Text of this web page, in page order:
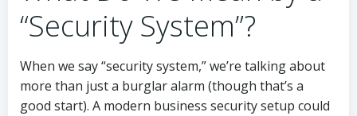
“Security System”?
When we say “security system,” we’re talking about
more than just a burglar alarm (though that’s a
good start). A modern business security setup could